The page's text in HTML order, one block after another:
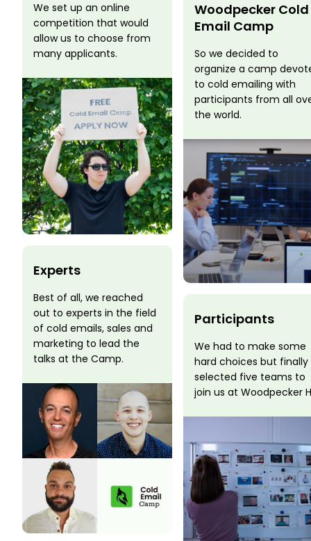
We set up an online
competition that would
allow us to choose from
many applicants.
Experts
Best of all, we reached
out to experts in the field
of cold emails, sales and
marketing to lead the
talks at the Camp.
Woodpecker Cold
Email Camp
So we decided to
organize a camp
to cold emailing with
participants from all
the world.
Participants
We had to make some
hard choices but finally
selected five teams to
join us at Woodpecker